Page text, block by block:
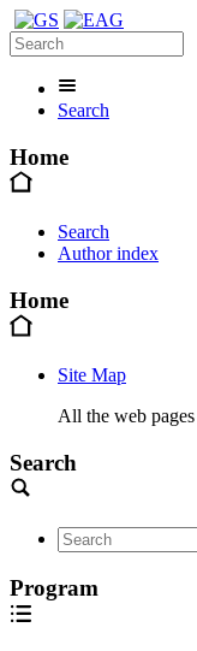
Search
Home
Search
Author index
Home
Site Map
All the web
Search
Program